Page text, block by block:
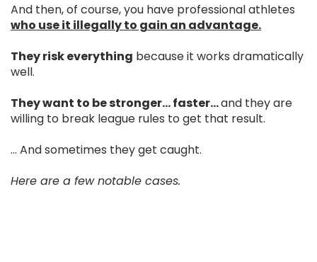
And then, of course, you have professional athletes
who use it illegally to gain an advantage.
They risk everything because it works dramatically
well.
They want to be stronger… faster…and they are
willing to break league rules to get that result.
... And sometimes they get caught.
Here are a few notable cases.